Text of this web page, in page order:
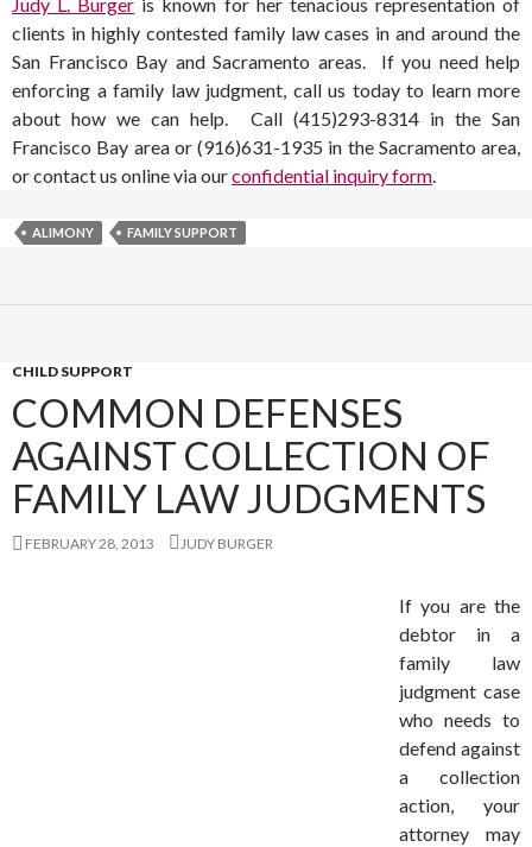
Judy L. Burger is known for her tenacious representation of
clients in highly contested family law cases in and around the
San Francisco Bay and Sacramento areas. If you need help
enforcing a family law judgment, call us today to learn more
about how we can help. Call (415)293-8314 in the San
Francisco Bay area or (916)631-1935 in the Sacramento area,
or contact us online via ourconfidential inquiry form.
ALIMONY FAMILY SUPPORT
CHILD SUPPORT
COMMON DEFENSES
AGAINST COLLECTION OF
FAMILY LAW JUDGMENTS
FEBRUARY 28, 2013 JUDY BURGER
If you are the
debtor in a
family law
judgment case
who needs to
defend against
a collection
action, your
attorney may